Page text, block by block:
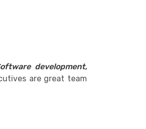
development,
are great team